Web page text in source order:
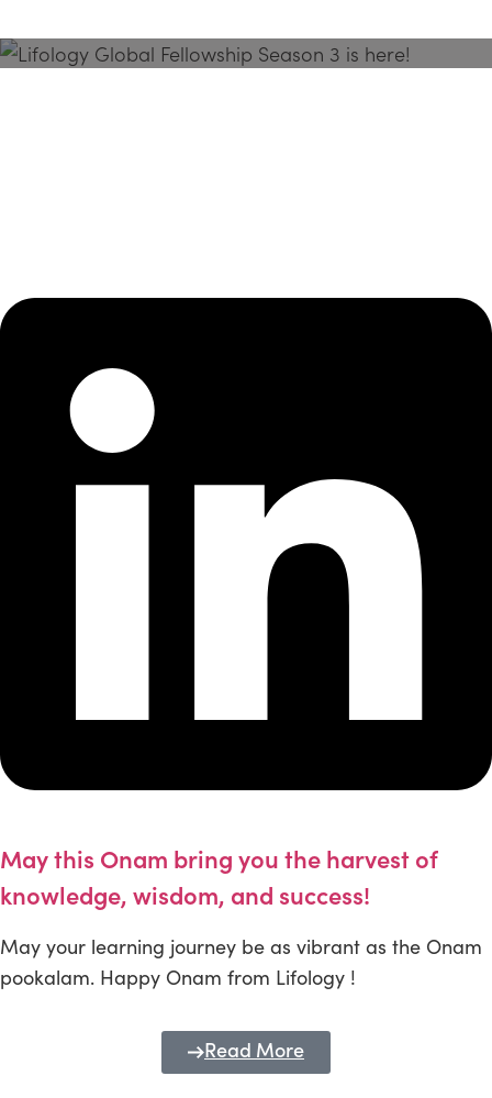
May this Onam bring you the harvest of
knowledge, wisdom, and success!
May your learning journey be as vibrant as the Onam
pookalam. Happy Onam from Lifology !
Read More